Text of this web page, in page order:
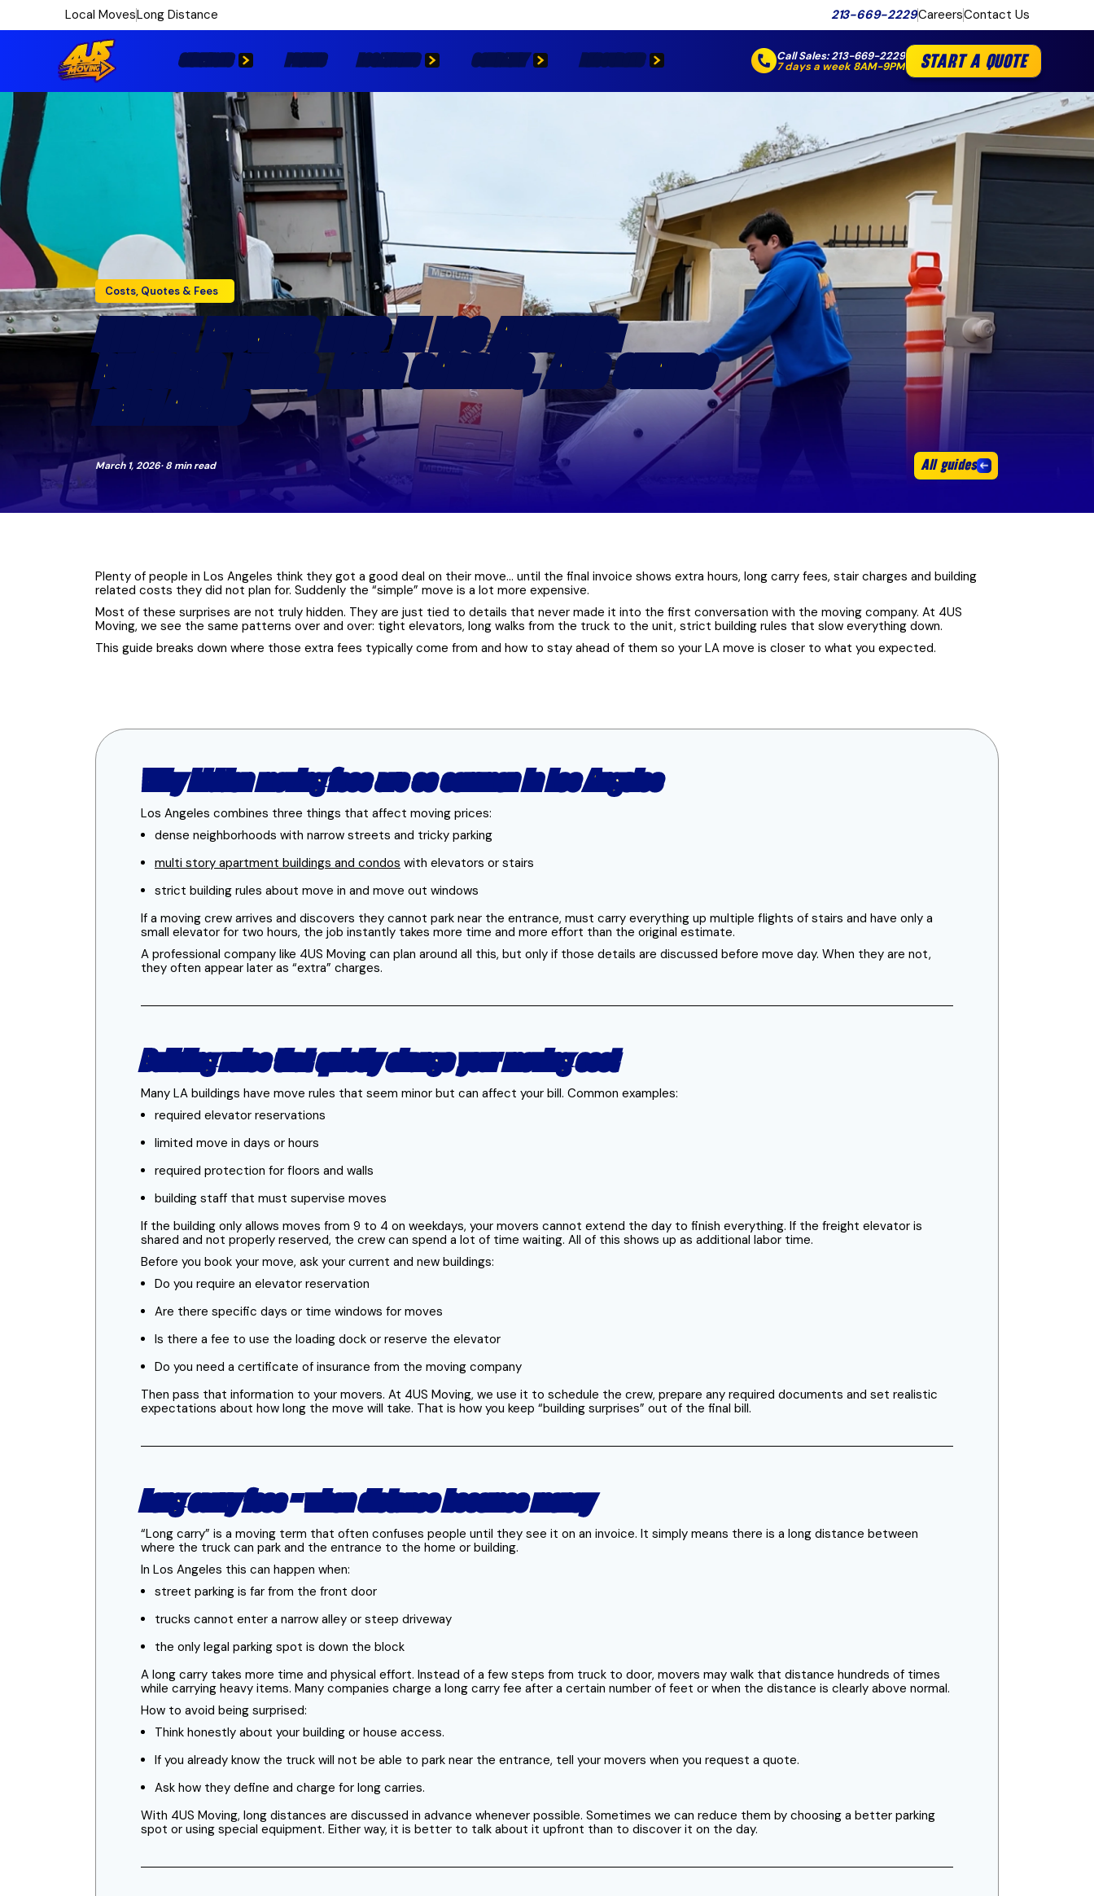
Local MovesLong Distance 213-669-2229CareersContact Us
SERVICES PRICES LOCATIONS COMPANY RESOURCES Call Sales:213-669-2229
7 days a week 8AM-9PM START A QUOTE
Costs, Quotes & Fees
HIDDEN MOVING FEES IN LOS ANGELES:
BUILDING RULES, LONG CARRIES, AND STAIRS
EXPLAINED
March 1, 2026· 8 min read All guides
Plenty of people in Los Angeles think they got a good deal on their move… until the final invoice shows extra hours, long carry fees, stair charges and building
related costs they did not plan for. Suddenly the “simple” move is a lot more expensive.
Most of these surprises are not truly hidden. They are just tied to details that never made it into the first conversation with the moving company. At 4US
Moving, we see the same patterns over and over: tight elevators, long walks from the truck to the unit, strict building rules that slow everything down.
This guide breaks down where those extra fees typically come from and how to stay ahead of them so your LA move is closer to what you expected.
Why hidden moving fees are so common in Los Angeles
Los Angeles combines three things that affect moving prices:
dense neighborhoods with narrow streets and tricky parking
multi story apartment buildings and condos with elevators or stairs
strict building rules about move in and move out windows
If a moving crew arrives and discovers they cannot park near the entrance, must carry everything up multiple flights of stairs and have only a
small elevator for two hours, the job instantly takes more time and more effort than the original estimate.
A professional company like 4US Moving can plan around all this, but only if those details are discussed before move day. When they are not,
they often appear later as “extra” charges.
Building rules that quietly change your moving cost
Many LA buildings have move rules that seem minor but can affect your bill. Common examples:
required elevator reservations
limited move in days or hours
required protection for floors and walls
building staff that must supervise moves
If the building only allows moves from 9 to 4 on weekdays, your movers cannot extend the day to finish everything. If the freight elevator is
shared and not properly reserved, the crew can spend a lot of time waiting. All of this shows up as additional labor time.
Before you book your move, ask your current and new buildings:
Do you require an elevator reservation
Are there specific days or time windows for moves
Is there a fee to use the loading dock or reserve the elevator
Do you need a certificate of insurance from the moving company
Then pass that information to your movers. At 4US Moving, we use it to schedule the crew, prepare any required documents and set realistic
expectations about how long the move will take. That is how you keep “building surprises” out of the final bill.
Long carry fees - when distance becomes money
“Long carry” is a moving term that often confuses people until they see it on an invoice. It simply means there is a long distance between
where the truck can park and the entrance to the home or building.
In Los Angeles this can happen when:
street parking is far from the front door
trucks cannot enter a narrow alley or steep driveway
the only legal parking spot is down the block
A long carry takes more time and physical effort. Instead of a few steps from truck to door, movers may walk that distance hundreds of times
while carrying heavy items. Many companies charge a long carry fee after a certain number of feet or when the distance is clearly above normal.
How to avoid being surprised:
Think honestly about your building or house access.
If you already know the truck will not be able to park near the entrance, tell your movers when you request a quote.
Ask how they define and charge for long carries.
With 4US Moving, long distances are discussed in advance whenever possible. Sometimes we can reduce them by choosing a better parking
spot or using special equipment. Either way, it is better to talk about it upfront than to discover it on the day.